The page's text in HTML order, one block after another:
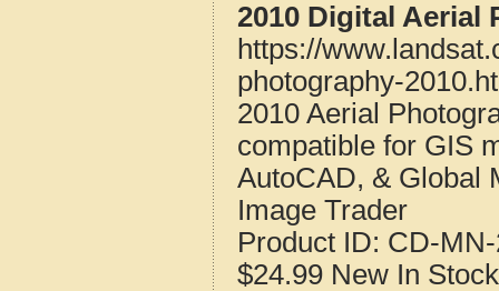
2010 Digital
https://
photography-
2010 Aerial
compatible for GIS
AutoCAD, & Global
Image Trader
Product ID: CD-
$24.99 New In Stock